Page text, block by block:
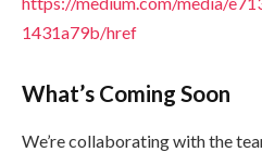
1431a79b/href
What’s Coming Soon
We’re collaborating with the